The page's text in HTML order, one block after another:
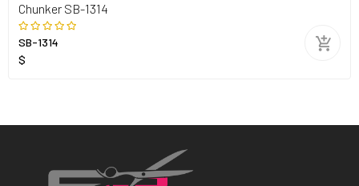
Chunker SB-1314
SB-1314
$